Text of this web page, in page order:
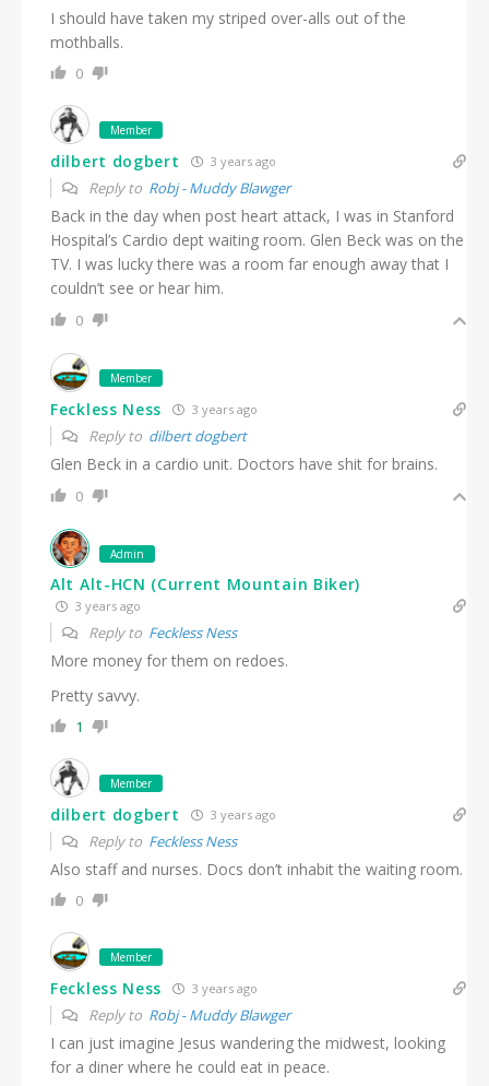
I should have taken my striped over-alls out of the
mothballs.
0
Member
dilbert dogbert 3 years ago
Reply to Robj - Muddy Blawger
Back in the day when post heart attack, I was in Stanford
Hospital’s Cardio dept waiting room. Glen Beck was on the
TV. I was lucky there was a room far enough away that I
couldn’t see or hear him.
0
Member
Feckless Ness 3 years ago
Reply to dilbert dogbert
Glen Beck in a cardio unit. Doctors have shit for brains.
0
Admin
Alt Alt-HCN (Current Mountain Biker)
3 years ago
Reply to Feckless Ness
More money for them on redoes.
Pretty savvy.
1
Member
dilbert dogbert 3 years ago
Reply to Feckless Ness
Also staff and nurses. Docs don’t inhabit the waiting room.
0
Member
Feckless Ness 3 years ago
Reply to Robj - Muddy Blawger
I can just imagine Jesus wandering the midwest, looking
for a diner where he could eat in peace.